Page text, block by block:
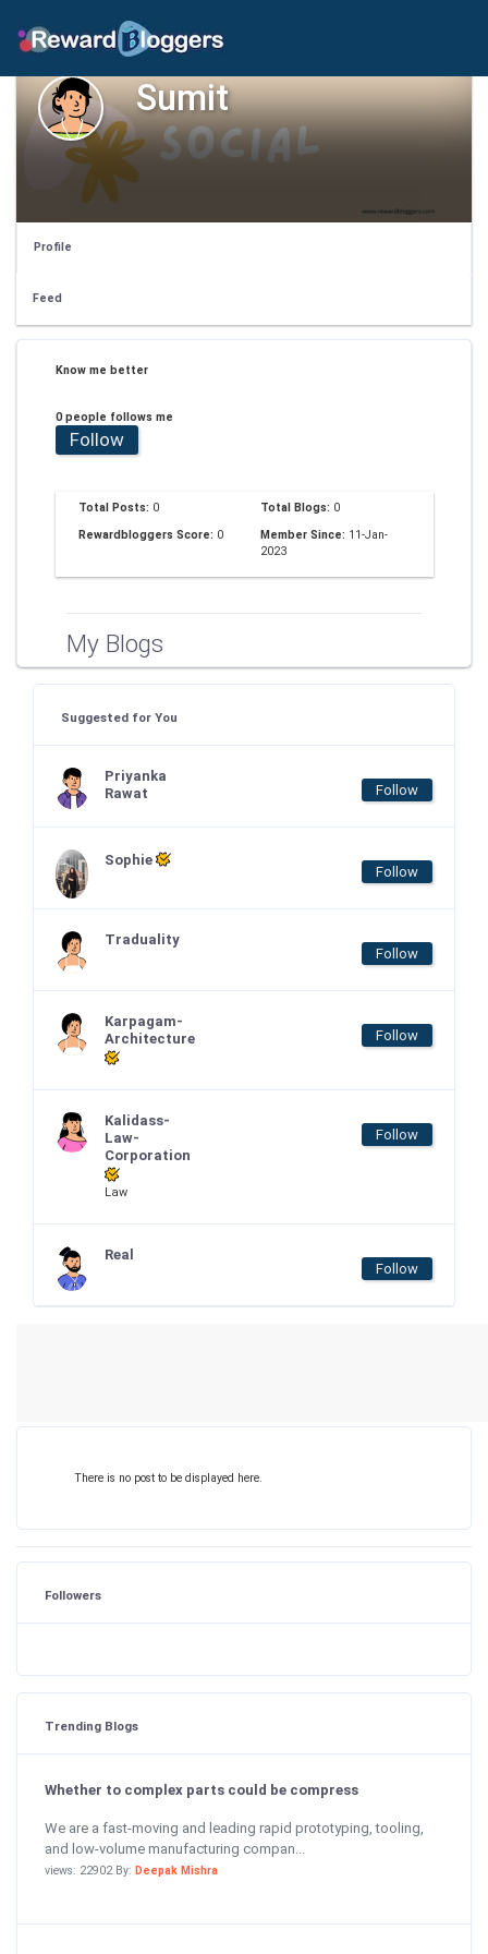
Sumit
Profile
Feed
Know me better
0 people follows me
Follow
Total Posts: 0 Total Blogs: 0
Rewardbloggers Score: 0 Member Since: 11-Jan-
2023
My Blogs
Suggested for You
Priyanka
Rawat
Follow
Sophie
Follow
Traduality
Follow
Karpagam-
Architecture
Follow
Kalidass-
Law-
Corporation
Law
Follow
Real
Follow
There is no post to be displayed here.
Followers
Trending Blogs
Whether to complex parts could be compress
We are a fast-moving and leading rapid prototyping, tooling,
and low-volume manufacturing compan...
views: 22902 By: Deepak Mishra